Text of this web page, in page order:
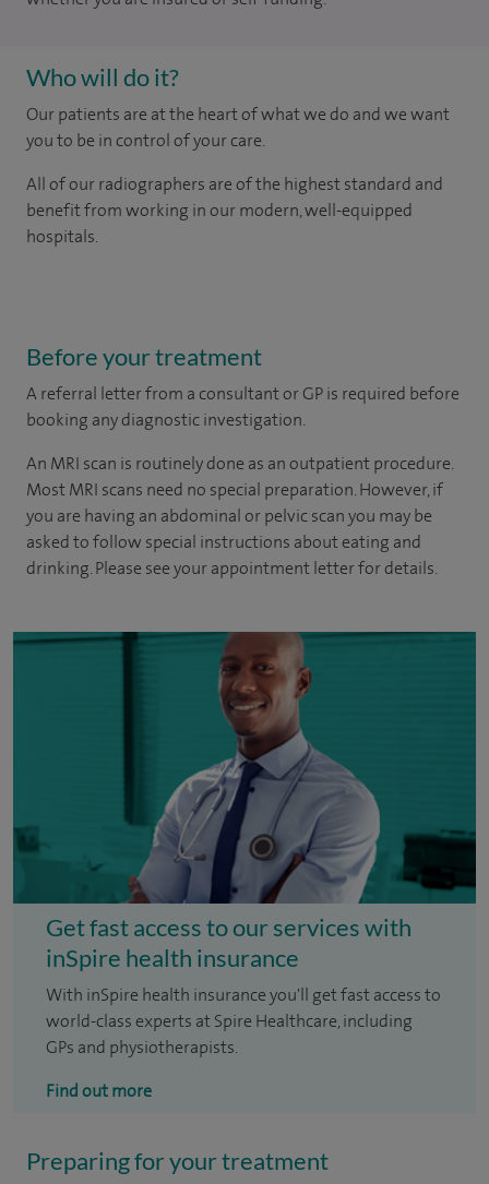
Who will do it?
Our patients are at the heart of what we do and we want
you to be in control of your care.
All of our radiographers are of the highest standard and
benefit from working in our modern, well-equipped
hospitals.
Before your treatment
A referral letter from a consultant or GP is required before
booking any diagnostic investigation.
An MRI scan is routinely done as an outpatient procedure.
Most MRI scans need no special preparation. However, if
you are having an abdominal or pelvic scan you may be
asked to follow special instructions about eating and
drinking. Please see your appointment letter for details.
Get fast access to our services with
inSpire health insurance
With inSpire health insurance you'll get fast access to
world-class experts at Spire Healthcare, including
GPs and physiotherapists.
Find out more
Preparing for your treatment